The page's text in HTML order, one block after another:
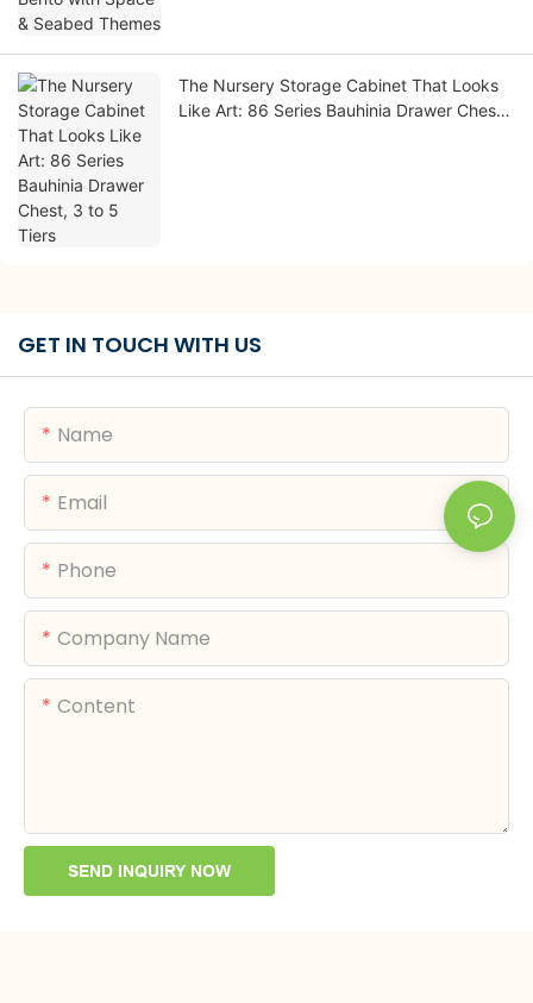
The Nursery Storage Cabinet That Looks
Like Art: 86 Series Bauhinia Drawer Chest,
GET IN TOUCH WITH US
Name
Email
Phone
Company Name
Content
SEND INQUIRY NOW